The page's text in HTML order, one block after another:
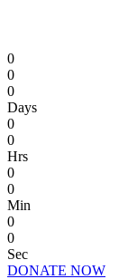
0
0
0
Days
0
0
Hrs
0
0
Min
0
0
Sec
DONATE NOW